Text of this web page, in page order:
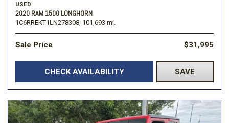
USED
2020 RAM 1500 LONGHORN
1C6RREKT1LN278308, 101,693 mi.
Sale Price $31,995
CHECK AVAILABILITY SAVE